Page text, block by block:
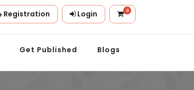
Registration Login 0
Get Published Blogs